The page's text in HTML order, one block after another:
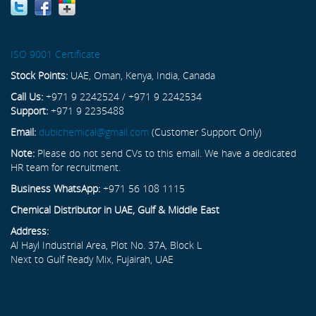
ISO 9001 Certificate
Stock Points: UAE, Oman, Kenya, India, Canada
Call Us: +971 9 2242524 / +971 9 2242534
Support: +971 9 2235488
Email: dubichemical@gmail.com (Customer Support Only)
Note: Please do not send CVs to this email. We have a dedicated
HR team for recruitment.
Business WhatsApp: +971 56 108 1115
Chemical Distributor in UAE, Gulf & Middle East
Address:
Al Hayl Industrial Area, Plot No. 37A, Block L
Next to Gulf Ready Mix, Fujairah, UAE